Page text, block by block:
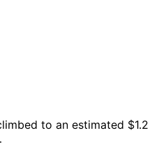
to an estimated $1.2